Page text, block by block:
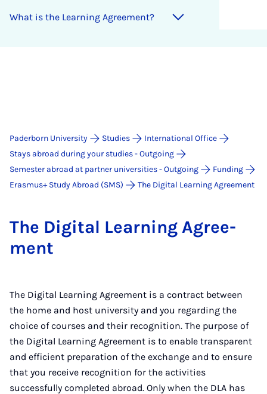
What is the Learn­ing Agree­ment?
Paderborn University Studies
International Office
Stays abroad during your studies - Outgoing
Semester abroad at partner universities - Outgoing
Funding
Erasmus+ Study Abroad (SMS)
The Digital Learning Agreement
The Di­git­al Learn­ing Agree­
ment
The Digital Learning Agreement is a contract between
the home and host university and you regarding the
choice of courses and their recognition. The purpose of
the Digital Learning Agreement is to enable transparent
and efficient preparation of the exchange and to ensure
that you receive recognition for the activities
successfully completed abroad. Only when the DLA has